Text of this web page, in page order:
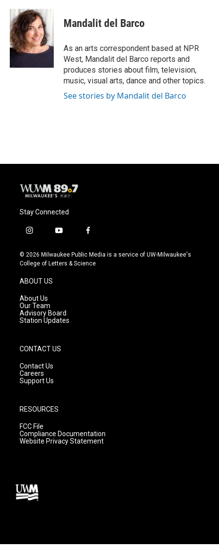
c
e
b
o
o
u
e
s
k
y
i
t
t
e
r
Mandalit del Barco
As an arts correspondent based at NPR
West, Mandalit del Barco reports and
produces stories about film, television,
music, visual arts, dance and other topics.
See stories by Mandalit del Barco
Stay Connected
i
s
t
g
r
a
m
y
u
t
f
c
e
© 2026 Milwaukee Public Media is a service of UW-Milwaukee's
College of Letters & Science
ABOUT US
About Us
Our Team
Advisory Board
Station Updates
CONTACT US
Contact Us
Careers
Support Us
RESOURCES
FCC File
Compliance Documentation
Website Privacy Statement